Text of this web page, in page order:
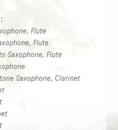
Flute
Flute
Saxophone, Flute
Saxophone, Clarinet